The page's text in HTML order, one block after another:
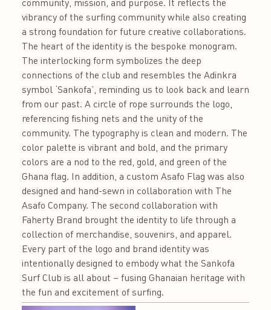
community, mission, and purpose. It reflects the
vibrancy of the surfing community while also creating
a strong foundation for future creative collaborations.
The heart of the identity is the bespoke monogram.
The interlocking form symbolizes the deep
connections of the club and resembles the Adinkra
symbol ‘Sankofa’, reminding us to look back and learn
from our past. A circle of rope surrounds the logo,
referencing fishing nets and the unity of the
community. The typography is clean and modern. The
color palette is vibrant and bold, and the primary
colors are a nod to the red, gold, and green of the
Ghana flag. In addition, a custom Asafo Flag was also
designed and hand-sewn in collaboration with The
Asafo Company. The second collaboration with
Faherty Brand brought the identity to life through a
collection of merchandise, souvenirs, and apparel.
Every part of the logo and brand identity was
intentionally designed to embody what the Sankofa
Surf Club is all about – fusing Ghanaian heritage with
the fun and excitement of surfing.